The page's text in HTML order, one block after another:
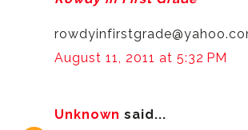
August 11, 2011 at 5:32 PM
Unknown said...